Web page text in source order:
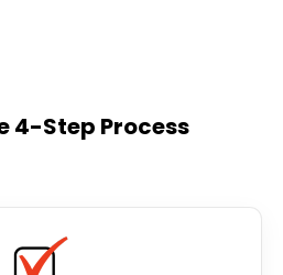
4-Step Process